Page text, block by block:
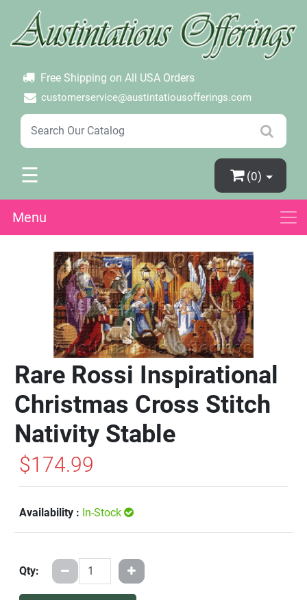
Free Shipping on All USA Orders
customerservice@austintatiousofferings.com
×
Create Account
Password Forgotten
☰ (0)
Menu
Rare Rossi Inspirational
Christmas Cross Stitch
Nativity Stable
$174.99
Availability : In-Stock
Qty: